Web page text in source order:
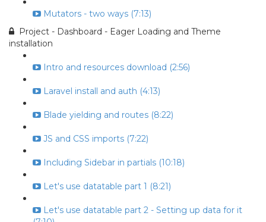
Mutators - two ways (7:13)
Project - Dashboard - Eager Loading and Theme
installation
Intro and resources download (2:56)
Laravel install and auth (4:13)
Blade yielding and routes (8:22)
JS and CSS imports (7:22)
Including Sidebar in partials (10:18)
Let's use datatable part 1 (8:21)
Let's use datatable part 2 - Setting up data for it